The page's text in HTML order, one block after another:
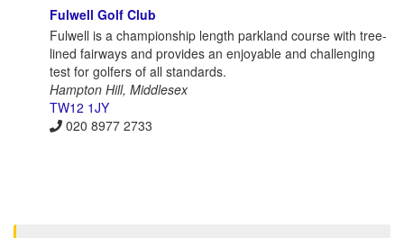
Fulwell Golf Club
Fulwell is a championship length parkland course with tree-
lined fairways and provides an enjoyable and challenging
test for golfers of all standards.
Hampton Hill, Middlesex
TW12 1JY
020 8977 2733